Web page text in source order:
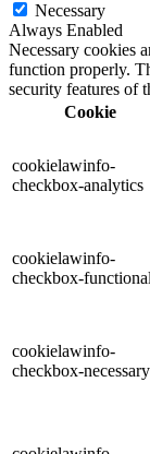
Necessary
Always Enabled
Necessary cookies
function properly.
security features of
Cookie
cookielawinfo-
checkbox-analytics
cookielawinfo-
checkbox-
cookielawinfo-
checkbox-necessary